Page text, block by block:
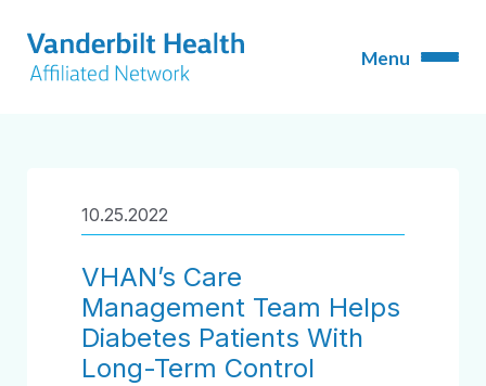
10.25.2022
VHAN’s Care
Management Team Helps
Diabetes Patients With
Long-Term Control